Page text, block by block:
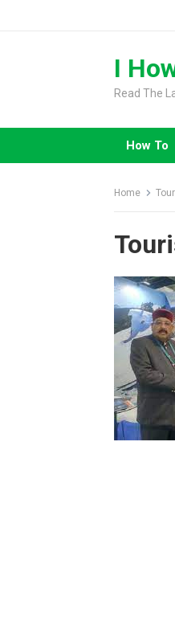
I
Read The
How To
Home